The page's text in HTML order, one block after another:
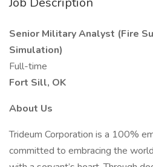
Senior Military Analyst (Fire
Simulation)
Full-time
Fort Sill, OK
About Us
Trideum Corporation is a 100%
committed to embracing the